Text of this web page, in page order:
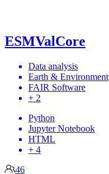
ESMValCore
Data analysis
Earth & Environment
FAIR Software
+ 2
Python
Jupyter Notebook
HTML
+ 4
46